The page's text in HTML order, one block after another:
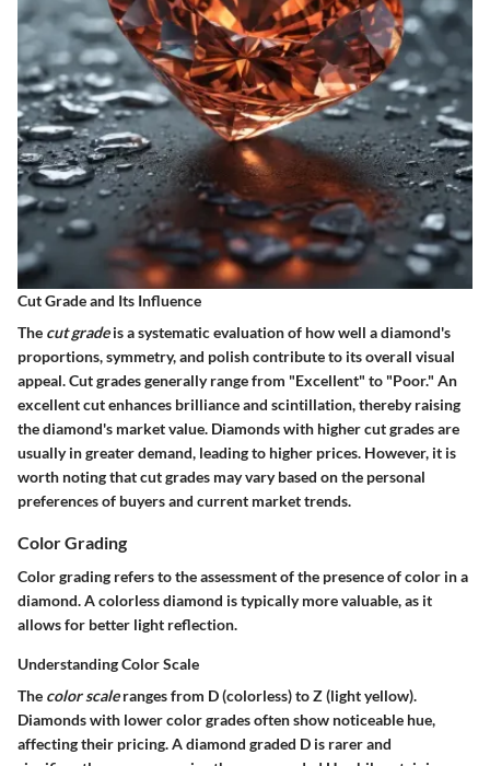
Cut Grade and Its Influence
The cut gradeis a systematic evaluation of how well a diamond's
proportions, symmetry, and polish contribute to its overall visual
appeal. Cut grades generally range from "Excellent" to "Poor." An
excellent cut enhances brilliance and scintillation, thereby raising
the diamond's market value. Diamonds with higher cut grades are
usually in greater demand, leading to higher prices. However, it is
worth noting that cut grades may vary based on the personal
preferences of buyers and current market trends.
Color Grading
Color grading refers to the assessment of the presence of color in a
diamond. A colorless diamond is typically more valuable, as it
allows for better light reflection.
Understanding Color Scale
The color scaleranges from D (colorless) to Z (light yellow).
Diamonds with lower color grades often show noticeable hue,
affecting their pricing. A diamond graded D is rarer and